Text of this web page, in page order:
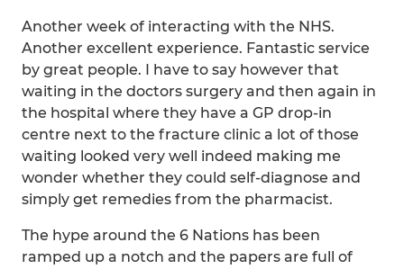
Another week of interacting with the NHS.
Another excellent experience. Fantastic service
by great people. I have to say however that
waiting in the doctors surgery and then again in
the hospital where they have a GP drop-in
centre next to the fracture clinic a lot of those
waiting looked very well indeed making me
wonder whether they could self-diagnose and
simply get remedies from the pharmacist.
The hype around the 6 Nations has been
ramped up a notch and the papers are full of